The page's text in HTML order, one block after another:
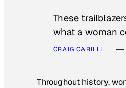
These
what a woman
CRAIG CARILLI
Throughout history,